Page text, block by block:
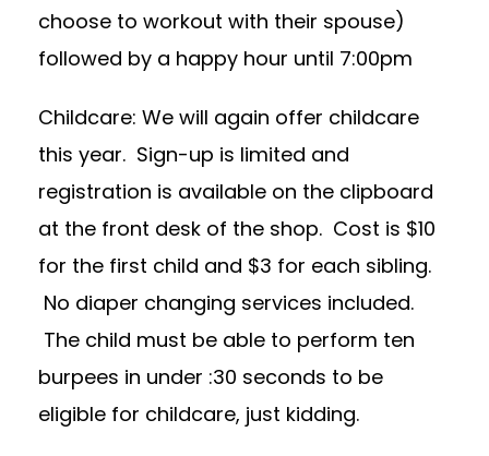
choose to workout with their spouse)
followed by a happy hour until 7:00pm
Childcare: We will again offer childcare
this year. Sign-up is limited and
registration is available on the clipboard
at the front desk of the shop. Cost is $10
for the first child and $3 for each sibling.
No diaper changing services included.
The child must be able to perform ten
burpees in under :30 seconds to be
eligible for childcare, just kidding.